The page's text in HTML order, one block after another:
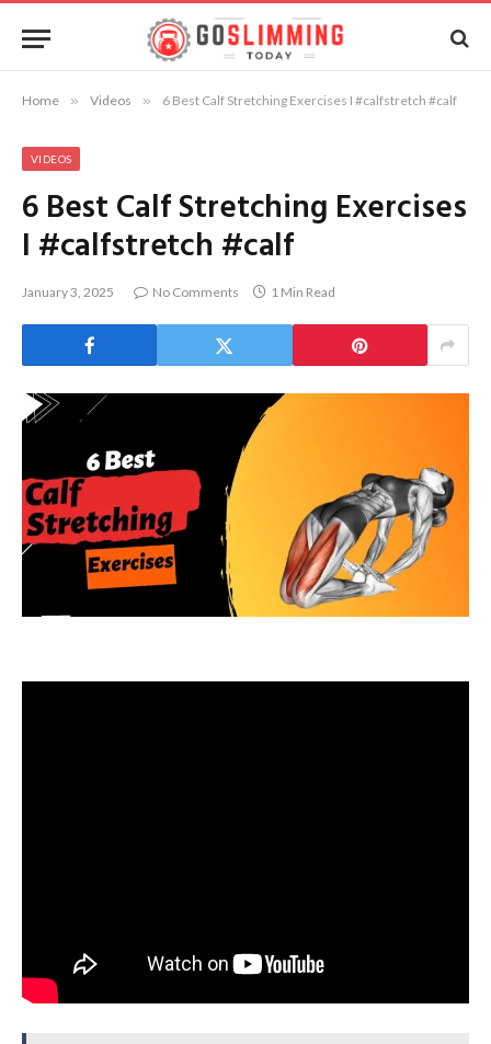
Home » Videos » 6 Best Calf Stretching Exercises I #calfstretch #calf
VIDEOS
6 Best Calf Stretching Exercises
I #calfstretch #calf
January 3, 2025 No Comments 1 Min Read